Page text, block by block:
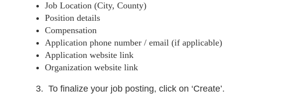
Job Location (City, County)
Position details
Compensation
Application phone number / email (if applicable)
Application website link
Organization website link
3. To finalize your job posting, click on ‘Create’.